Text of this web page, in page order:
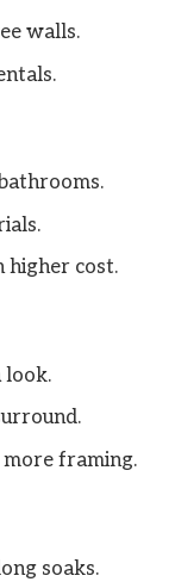
walls.
higher cost.
look.
more framing.
soaks.